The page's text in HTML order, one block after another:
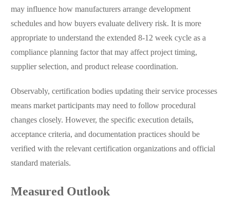
may influence how manufacturers arrange development
schedules and how buyers evaluate delivery risk. It is more
appropriate to understand the extended 8-12 week cycle as a
compliance planning factor that may affect project timing,
supplier selection, and product release coordination.
Observably, certification bodies updating their service processes
means market participants may need to follow procedural
changes closely. However, the specific execution details,
acceptance criteria, and documentation practices should be
verified with the relevant certification organizations and official
standard materials.
Measured Outlook